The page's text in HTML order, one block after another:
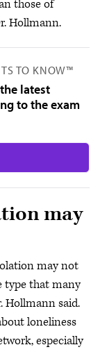
those of
Hollmann.
TO KNOW™
latest
to the exam
may
may not
type that many
Hollmann said.
loneliness
especially